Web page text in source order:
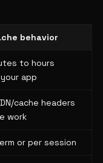
behavior
to hours
app
cache headers
work
or per session